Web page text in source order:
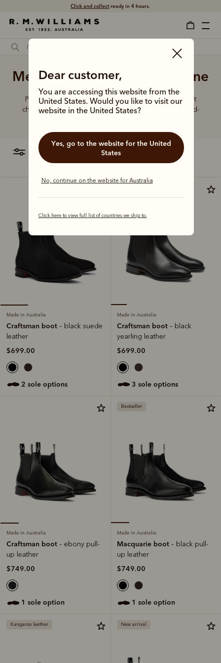
Click and collectready in 4 hours.
Dear customer,
You are accessing this website from the
United States. Would you like to visit our
website in the United States?
Yes, go to the website for the United
States
No, continue on the website for Australia
Click here to view full list of countries we ship to.
Men's black dress boots online
Put your best foot forward in elevated boot styles that
champion artisanal craft, world-class leathers and hand-
filter most relevant
Made in Australia
Craftsman boot – black suede
leather
$699.00
2 sole options
Made in Australia
Craftsman boot – black
yearling leather
$699.00
3 sole options
Made in Australia
Craftsman boot – ebony pull-
up leather
$749.00
1 sole option
Bestseller
Made in Australia
Macquarie boot – black pull-
up leather
$749.00
1 sole option
Kangaroo leather New arrival